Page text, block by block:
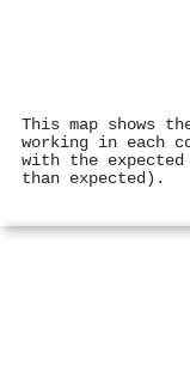
This map shows
working in each
with the
than expected).